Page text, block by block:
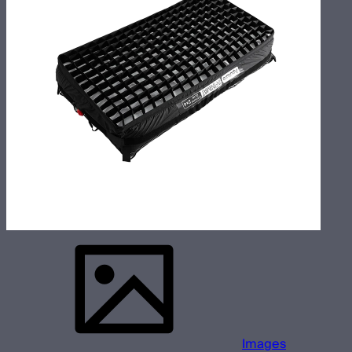
Images